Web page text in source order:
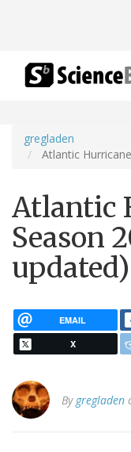
gregladen
Atlantic
Atlantic
Season
updated)
EMAIL
X
By gregladen